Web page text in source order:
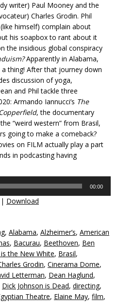
writer) Paul Mooney and the
Charles Grodin. Phil
himself) complain about
his soapbox to rant about it
the insidious global conspiracy
Apparently in Alabama,
thing! After that journey down
discussion of yoga,
and Phil tackle three
Armando Iannucci’s The
, the documentary
“weird western” from Brasil,
going to make a comeback?
on FILM actually play a part
in podcasting having
00:00
| Download
, Alabama, Alzheimer’s, American
, Bacurau, Beethoven, Ben
the New White, Brasil,
Grodin, Cinerama Dome,
Letterman, Dean Haglund,
Dick Johnson is Dead, directing,
Theatre, Elaine May, film,